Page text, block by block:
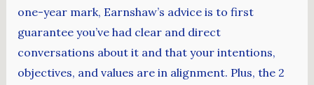
one-year mark, Earnshaw’s advice is to first
guarantee you’ve had clear and direct
conversations about it and that your intentions,
objectives, and values are in alignment. Plus, the 2